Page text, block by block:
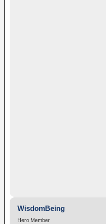
WisdomBeing
Hero Member